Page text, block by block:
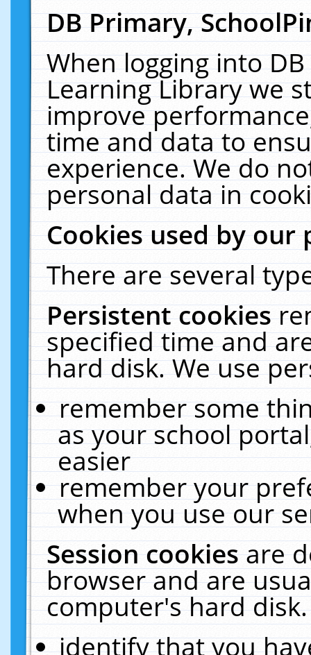
DB Primary,
When logging into
Learning Library we
improve
time and data to
experience. We do
personal data in
Cookies used by our
There are several
Persistent cookies
specified time and
hard disk. We use
remember some
as your school
easier
remember your
when you use our
Session cookiesare
browser and are
computer's hard
identify that you